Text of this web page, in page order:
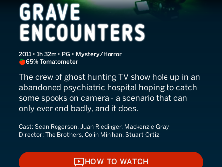
Grave Encounters
2011 • 1h 32m • PG • Mystery/Horror
65% Tomatometer
The crew of ghost hunting TV show hole up in an
abandoned psychiatric hospital hoping to catch
some spooks on camera - a scenario that can
only ever end badly, and it does.
Cast: Sean Rogerson, Juan Riedinger, Mackenzie Gray
Director: The Brothers, Colin Minihan, Stuart Ortiz
HOW TO WATCH